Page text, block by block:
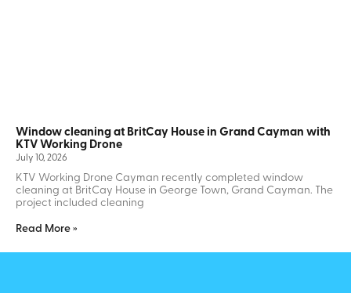
Window cleaning at BritCay House in Grand Cayman with
KTV Working Drone
July 10, 2026
KTV Working Drone Cayman recently completed window
cleaning at BritCay House in George Town, Grand Cayman. The
project included cleaning
Read More »